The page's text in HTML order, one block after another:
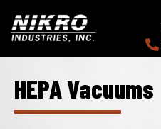
main
content
main
content
NIKRO
Industries
HEPA Vacuums